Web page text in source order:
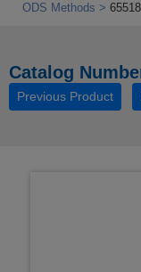
ODS Methods
Catalog
Previous Product